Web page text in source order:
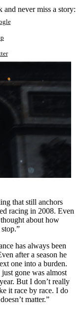
never miss a story:
that still anchors
racing in 2008. Even
about how
has always been
after a season he
one into a burden.
gone was almost
But I don’t really
it race by race. I do
matter.”